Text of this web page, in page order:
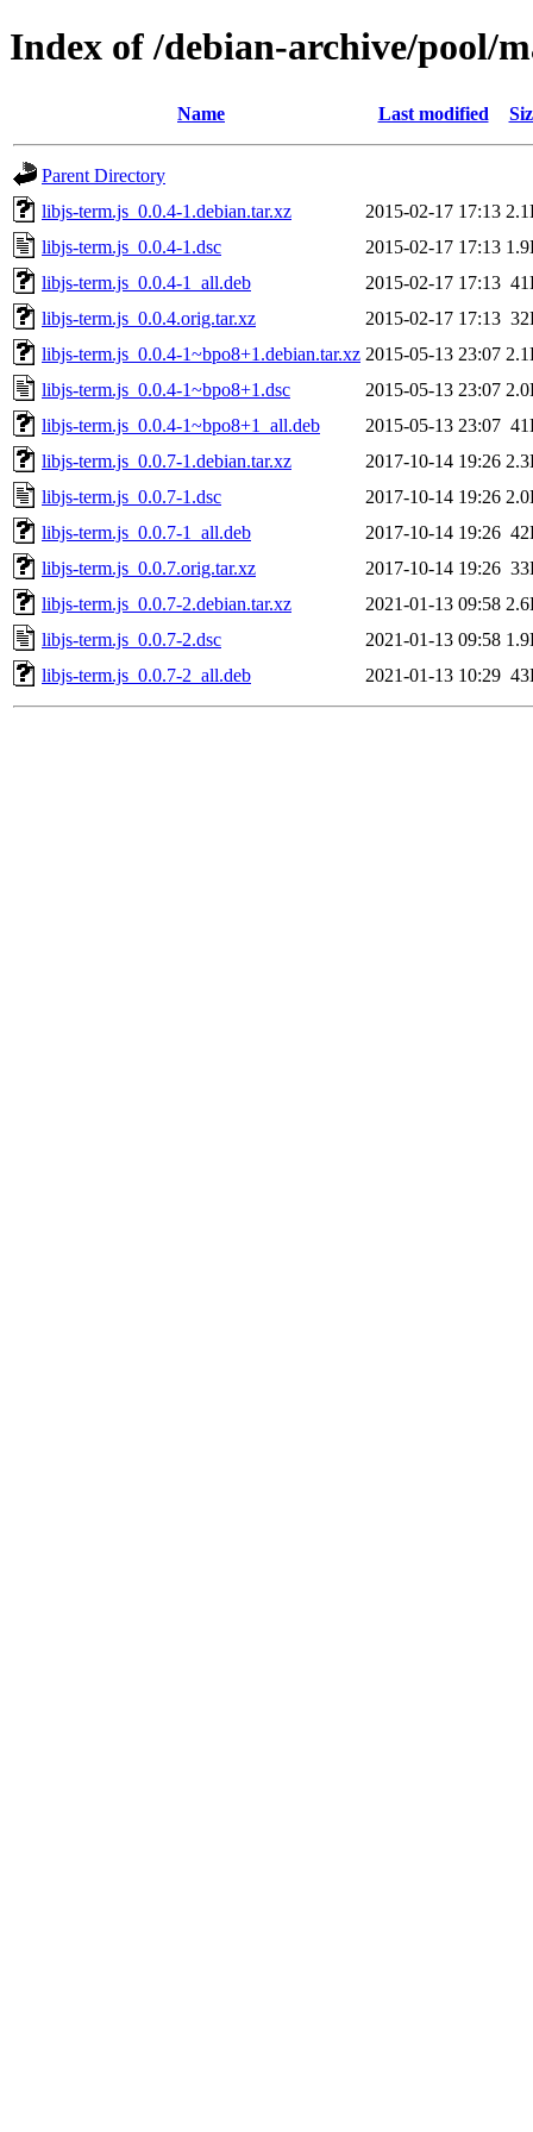
Index of /debian-archive/pool/
Name Last modified
Parent Directory
libjs-term.js_0.0.4-1.debian.tar.xz
2015-02-17 17:13
libjs-term.js_0.0.4-1.dsc
2015-02-17 17:13
libjs-term.js_0.0.4-1_all.deb
2015-02-17 17:13
libjs-term.js_0.0.4.orig.tar.xz
2015-02-17 17:13
libjs-term.js_0.0.4-1~bpo8+1.debian.tar.xz 2015-05-13 23:07
libjs-term.js_0.0.4-1~bpo8+1.dsc
2015-05-13 23:07
libjs-term.js_0.0.4-1~bpo8+1_all.deb
2015-05-13 23:07
libjs-term.js_0.0.7-1.debian.tar.xz
2017-10-14 19:26
libjs-term.js_0.0.7-1.dsc
2017-10-14 19:26
libjs-term.js_0.0.7-1_all.deb
2017-10-14 19:26
libjs-term.js_0.0.7.orig.tar.xz
2017-10-14 19:26
libjs-term.js_0.0.7-2.debian.tar.xz
2021-01-13 09:58
libjs-term.js_0.0.7-2.dsc
2021-01-13 09:58
libjs-term.js_0.0.7-2_all.deb
2021-01-13 10:29